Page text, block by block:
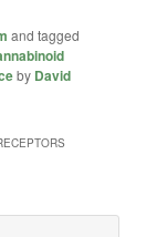
and tagged
by David